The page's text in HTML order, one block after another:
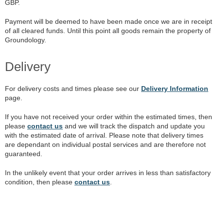
GBP.
Payment will be deemed to have been made once we are in receipt
of all cleared funds. Until this point all goods remain the property of
Groundology.
Delivery
For delivery costs and times please see our Delivery Information
page.
If you have not received your order within the estimated times, then
please contact us and we will track the dispatch and update you
with the estimated date of arrival. Please note that delivery times
are dependant on individual postal services and are therefore not
guaranteed.
In the unlikely event that your order arrives in less than satisfactory
condition, then please contact us